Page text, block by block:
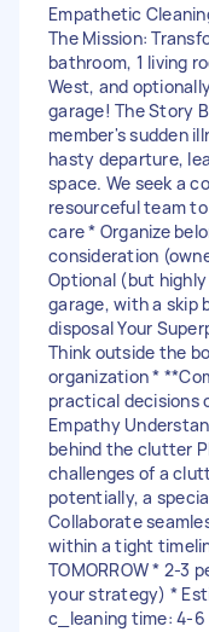
Empathetic
The Mission:
bathroom, 1 living
West, and
garage! The Story
member's sudden
hasty departure,
space. We seek a
resourceful team
care * Organize
consideration
Optional (but
garage, with a skip
disposal Your
Think outside the
organization *
practical decisions
Empathy
behind the clutter
challenges of a
potentially, a
Collaborate
within a tight
TOMORROW * 2-3
your strategy) *
c_leaning time: 4-